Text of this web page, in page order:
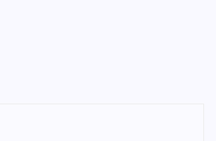
in history. It's a delicious